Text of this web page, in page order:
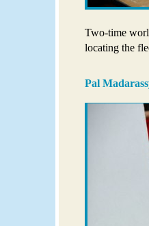
Two-time
locating the
Pal